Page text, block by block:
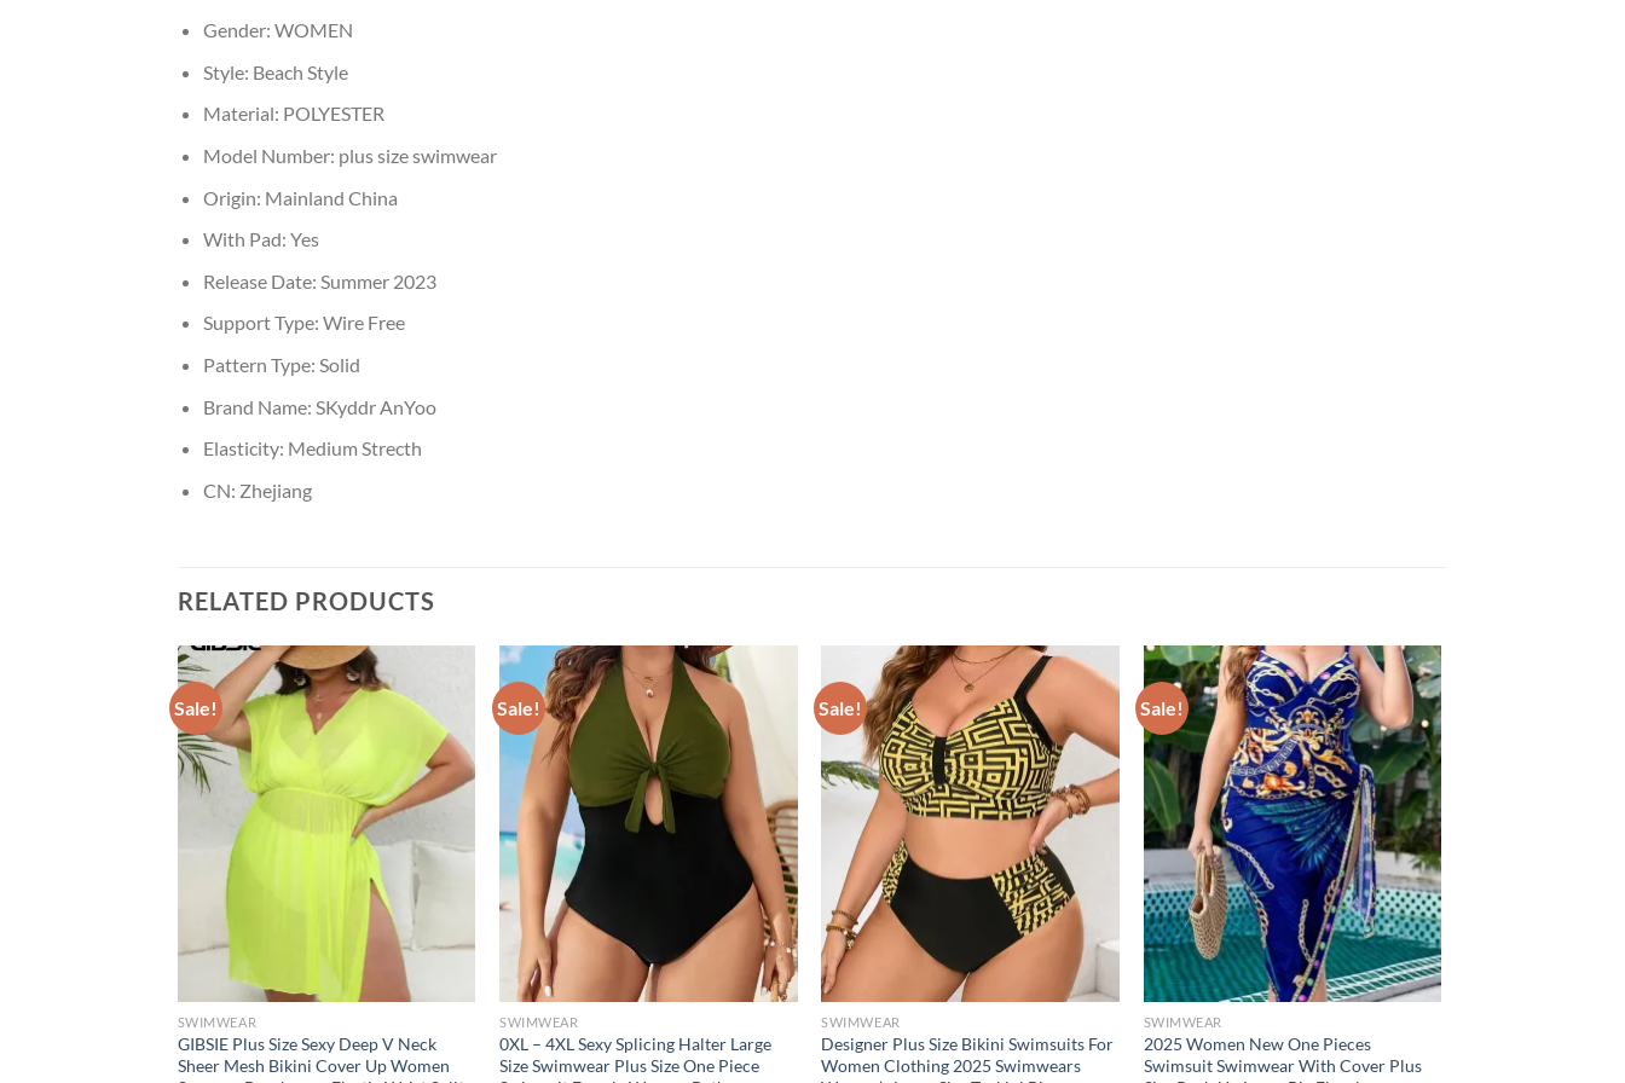
Gender: WOMEN
Style: Beach Style
Material: POLYESTER
Model Number: plus size swimwear
Origin: Mainland China
With Pad: Yes
Release Date: Summer 2023
Support Type: Wire Free
Pattern Type: Solid
Brand Name: SKyddr AnYoo
Elasticity: Medium Strecth
CN: Zhejiang
RELATED PRODUCTS
Sale!
SWIMWEAR
GIBSIE Plus Size Sexy Deep V Neck
Sheer Mesh Bikini Cover Up Women
Sale!
SWIMWEAR
0XL – 4XL Sexy Splicing Halter Large
Size Swimwear Plus Size One Piece
Sale!
SWIMWEAR
Designer Plus Size Bikini Swimsuits For
Women Clothing 2025 Swimwears
Sale!
SWIMWEAR
2025 Women New One Pieces
Swimsuit Swimwear With Cover Plus